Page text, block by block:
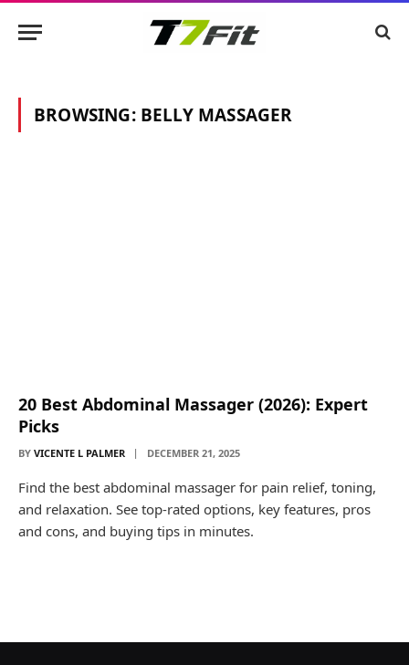
BROWSING: BELLY MASSAGER
20 Best Abdominal Massager (2026): Expert
Picks
BY VICENTE L PALMER DECEMBER 21, 2025
Find the best abdominal massager for pain relief, toning,
and relaxation. See top-rated options, key features, pros
and cons, and buying tips in minutes.